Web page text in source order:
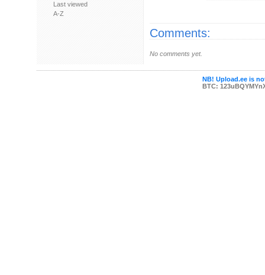
Last viewed
A-Z
Comments:
No comments yet.
NB! Upload.ee is
BTC: